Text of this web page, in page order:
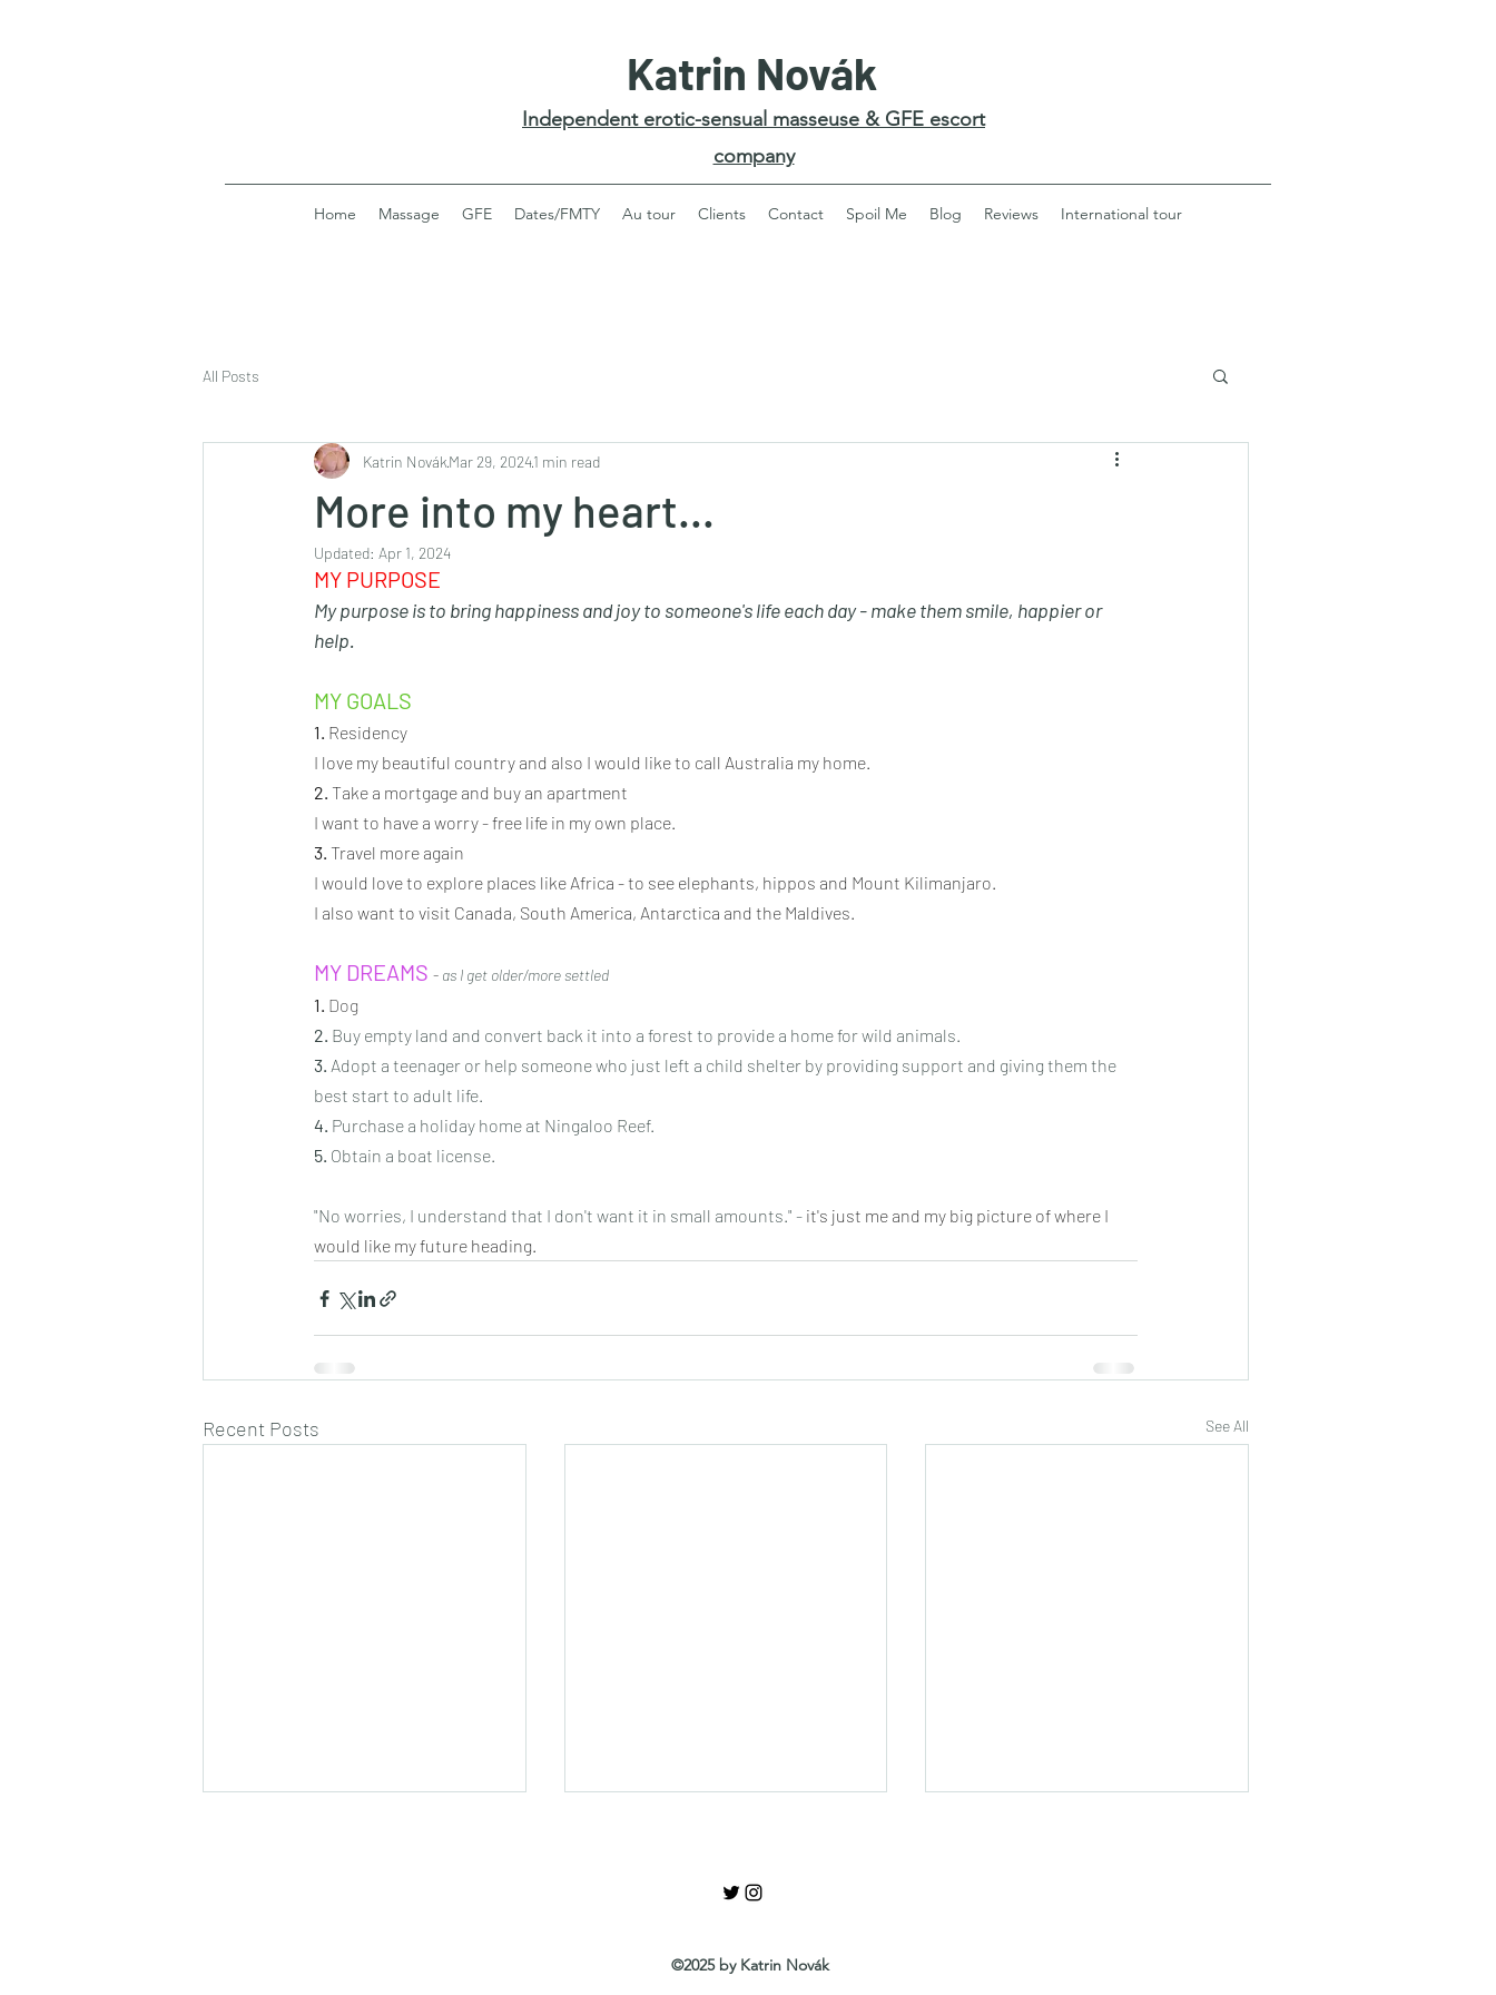
Katrin Novák
Independent erotic-sensual masseuse & GFE escort
company
Home Massage GFE Dates/FMTY Au tour Clients Contact Spoil Me Blog Reviews International tour
All Posts
More into my heart...
Katrin NovákMar 29, 20241 min read
Updated: Apr 1, 2024
MY PURPOSE
My purpose is to bring happiness and joy to someone's life each day - make them smile, happier or
help.
MY GOALS
1. Residency
I love my beautiful country and also I would like to call Australia my home.
2. Take a mortgage and buy an apartment
I want to have a worry - free life in my own place.
3. Travel more again
I would love to explore places like Africa - to see elephants, hippos and Mount Kilimanjaro.
I also want to visit Canada, South America, Antarctica and the Maldives.
MY DREAMS - as I get older/more settled
1. Dog
2. Buy empty land and convert back it into a forest to provide a home for wild animals.
3. Adopt a teenager or help someone who just left a child shelter by providing support and giving them the
best start to adult life.
4. Purchase a holiday home at Ningaloo Reef.
5. Obtain a boat license.
"No worries, I understand that I don't want it in small amounts." - it's just me and my big picture of where I
would like my future heading.
Recent Posts See All
©2025 by Katrin Novák